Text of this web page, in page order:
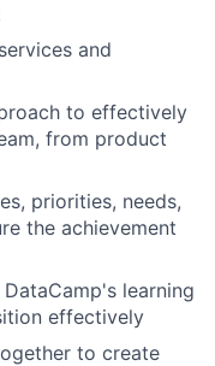
and
to effectively
from product
priorities, needs,
the achievement
learning
effectively
to create